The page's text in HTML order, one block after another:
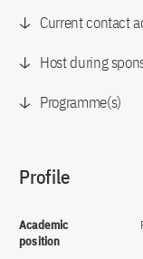
Current contact
Host during
Programme(s)
Profile
Academic
position